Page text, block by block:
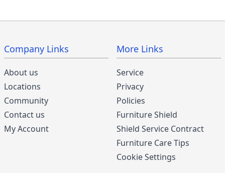
Company Links
About us
Locations
Community
Contact us
My Account
More Links
Service
Privacy
Policies
Furniture Shield
Shield Service Contract
Furniture Care Tips
Cookie Settings